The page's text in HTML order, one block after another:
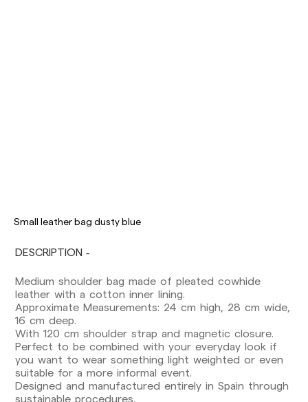
Small leather bag dusty blue
DESCRIPTION
Medium shoulder bag made of pleated cowhide
leather with a cotton inner lining.
Approximate Measurements: 24 cm high, 28 cm wide,
16 cm deep.
With 120 cm shoulder strap and magnetic closure.
Perfect to be combined with your everyday look if
you want to wear something light weighted or even
suitable for a more informal event.
Designed and manufactured entirely in Spain through
sustainable procedures.
Peninsula: 1-3 working days. Except pre-
pre-orders.
Except pre-orders.
Europe: 3-5 working days. Except pre-orders.
US: 5-7 working days
Shipments outside the European Community:
from 10-13 working days. Except pre-orders.
Please keep in mind that if you are outside the
European Union, you should be aware of and